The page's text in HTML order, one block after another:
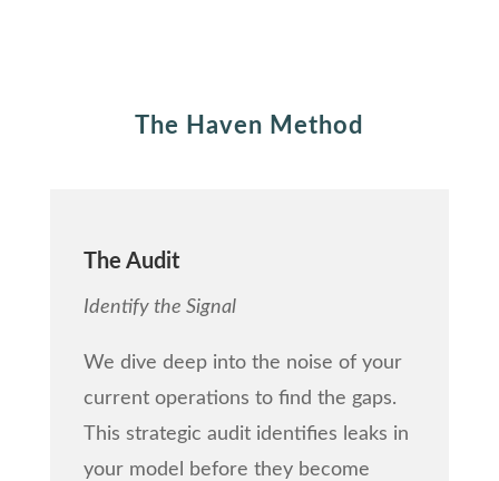
The Haven Method
The Audit
Identify the Signal
We dive deep into the noise of your
current operations to find the gaps.
This strategic audit identifies leaks in
your model before they become